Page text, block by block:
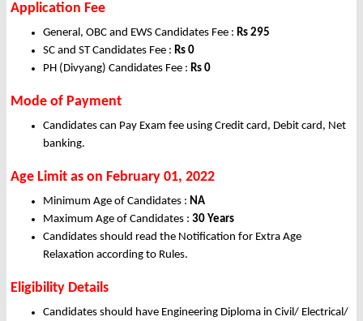
Application Fee
General, OBC and EWS Candidates Fee : Rs 295
SC and ST Candidates Fee : Rs 0
PH (Divyang) Candidates Fee : Rs 0
Mode of Payment
Candidates can Pay Exam fee using Credit card, Debit card, Net
banking.
Age Limit as on February 01, 2022
Minimum Age of Candidates : NA
Maximum Age of Candidates : 30 Years
Candidates should read the Notification for Extra Age
Relaxation according to Rules.
Eligibility Details
Candidates should have Engineering Diploma in Civil/ Electrical/